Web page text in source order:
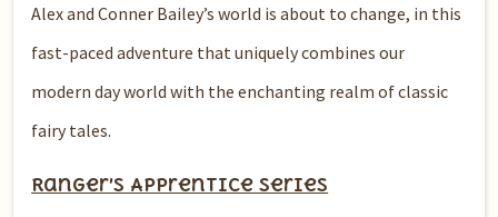
Alex and Conner Bailey’s world is about to change, in this
fast-paced adventure that uniquely combines our
modern day world with the enchanting realm of classic
fairy tales.
Ranger’s Apprentice series